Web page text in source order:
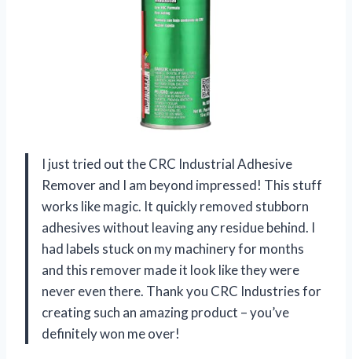
I just tried out the CRC Industrial Adhesive
Remover and I am beyond impressed! This stuff
works like magic. It quickly removed stubborn
adhesives without leaving any residue behind. I
had labels stuck on my machinery for months
and this remover made it look like they were
never even there. Thank you CRC Industries for
creating such an amazing product – you’ve
definitely won me over!